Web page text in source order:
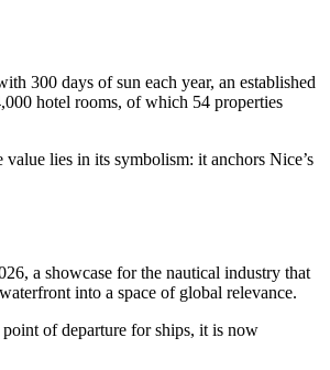
300 days of sun each year, an established
hotel rooms, of which 54 properties
lies in its symbolism: it anchors Nice’s
a showcase for the nautical industry that
into a space of global relevance.
of departure for ships, it is now